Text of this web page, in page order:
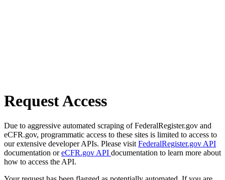
Request Access
Due to aggressive automated scraping of FederalRegister.gov and
eCFR.gov, programmatic access to these sites is limited to access to
our extensive developer APIs. Please visit FederalRegister.gov API
documentation oreCFR.gov API documentation to learn more about
how to access the API.